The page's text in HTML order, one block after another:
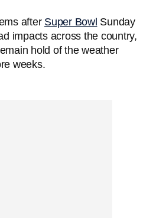
after Super Bowl Sunday
impacts across the country,
hold of the weather
weeks.